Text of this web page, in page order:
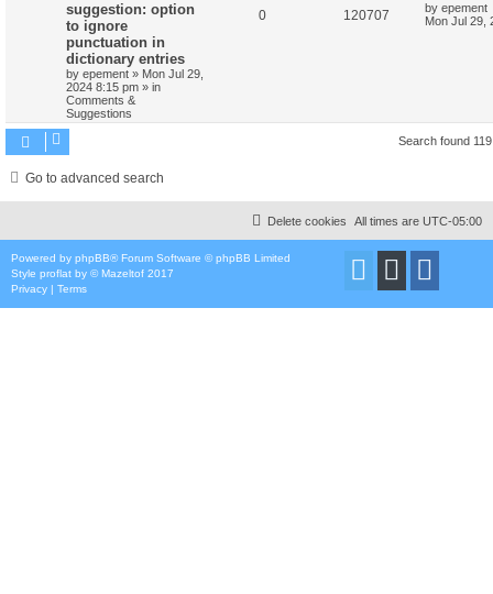
suggestion: option
to ignore
punctuation in
dictionary entries
by epement » Mon Jul 29,
2024 8:15 pm » in
Comments &
Suggestions
0 120707 by epement
Mon Jul 29,
Search found
Go to advanced search
All times are UTC-05:00
Delete cookies
Powered by phpBB® Forum Software © phpBB Limited
Style proflat by ©Mazeltof 2017
Privacy | Terms